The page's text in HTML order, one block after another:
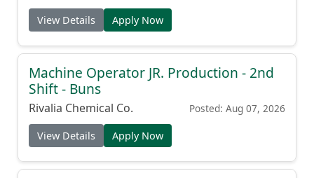
View Details Apply Now
Machine Operator JR. Production - 2nd
Shift - Buns
Rivalia Chemical Co. Posted: Aug 07, 2026
View Details Apply Now